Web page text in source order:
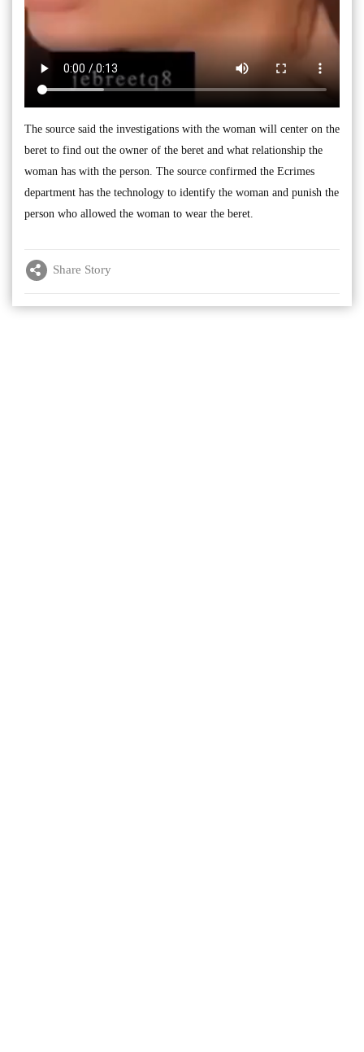
The source said the investigations with the woman will center on the
beret to find out the owner of the beret and what relationship the
woman has with the person. The source confirmed the Ecrimes
department has the technology to identify the woman and punish the
person who allowed the woman to wear the beret.
Share Story